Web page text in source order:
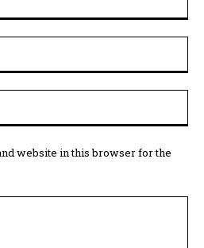
website in this browser for the